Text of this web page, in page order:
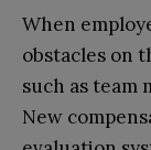
When
obstacles on
such as team
New